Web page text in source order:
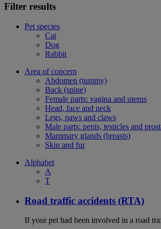
Filter results
Pet species
Cat
Dog
Rabbit
Area of concern
Abdomen (tummy)
Back (spine)
Female parts: vagina and uterus
Head, face and neck
Legs, paws and claws
Male parts: penis, testicles and
Mammary glands (breasts)
Skin and fur
Alphabet
A
T
Road traffic accidents (RTA)
If your pet had been involved in a road